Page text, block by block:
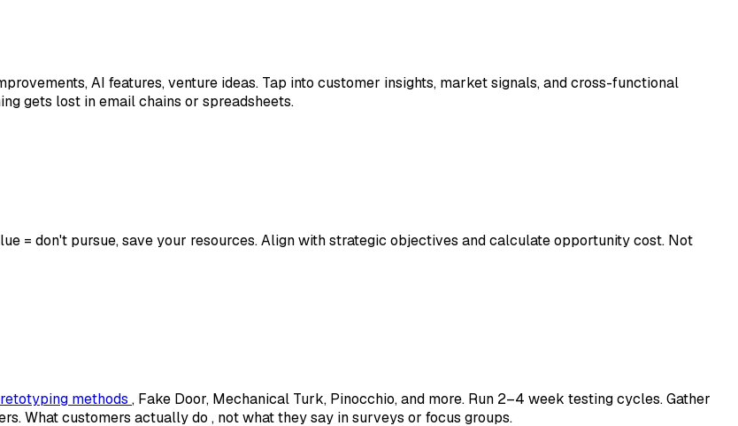
AI features, venture ideas. Tap into customer insights, market signals, and cross-functional
gets lost in email chains or spreadsheets.
= don't pursue, save your resources. Align with strategic objectives and calculate opportunity cost. Not
methods , Fake Door, Mechanical Turk, Pinocchio, and more. Run 2–4 week testing cycles. Gather
What customers actuallydo , not what they say in surveys or focus groups.